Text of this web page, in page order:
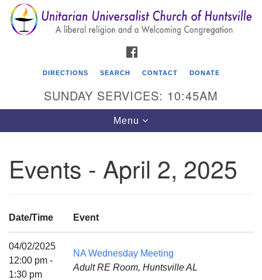
Search
for:
Search
Google
Map
Unitarian Universalist Church of Huntsville
Directions
Mail To:
DIRECTIONS SEARCH CONTACT DONATE
SUNDAY SERVICES: 10:45AM
Toggle
navigation
Menu
Events - April 2, 2025
Date/Time Event
04/02/2025
12:00 pm -
1:30 pm
NA Wednesday Meeting
Adult RE Room, Huntsville AL